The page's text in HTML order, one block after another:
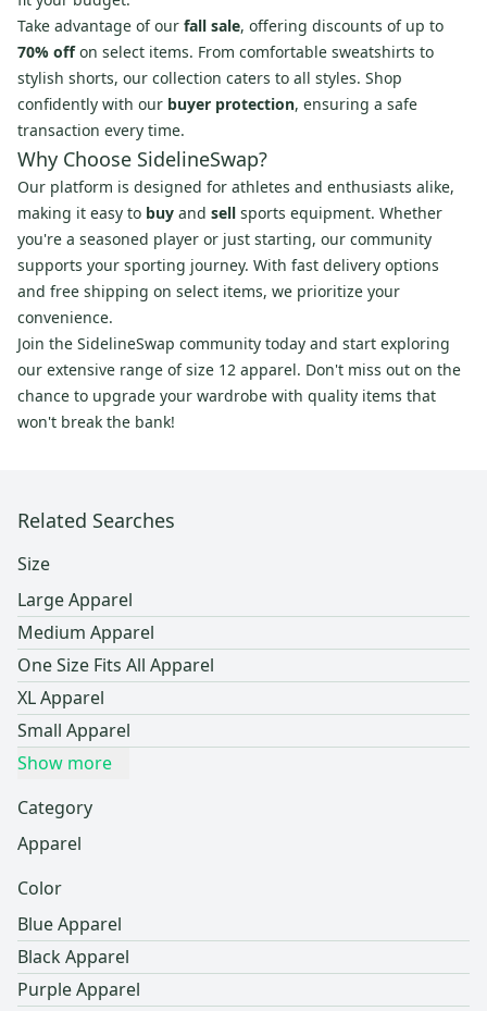
Take advantage of our fall sale, offering discounts of up to
70% offon select items. From comfortable sweatshirts to
stylish shorts, our collection caters to all styles. Shop
confidently with our buyer protection, ensuring a safe
transaction every time.
Why Choose SidelineSwap?
Our platform is designed for athletes and enthusiasts alike,
making it easy to buy and sell sports equipment. Whether
you're a seasoned player or just starting, our community
supports your sporting journey. With fast delivery options
and free shipping on select items, we prioritize your
convenience.
Join the SidelineSwap community today and start exploring
our extensive range of size 12 apparel. Don't miss out on the
chance to upgrade your wardrobe with quality items that
won't break the bank!
Related Searches
Size
Large Apparel
Medium Apparel
One Size Fits All Apparel
XL Apparel
Small Apparel
Show more
Category
Apparel
Color
Blue Apparel
Black Apparel
Purple Apparel